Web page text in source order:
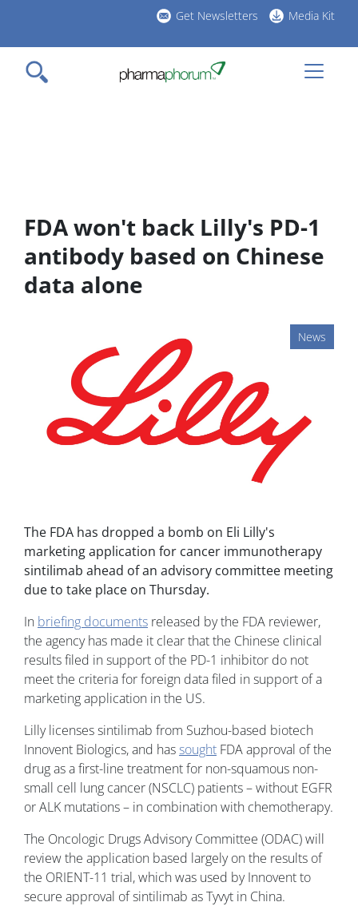
main
content
Get Newsletters Media Kit
FDA won't back Lilly's PD-1
antibody based on Chinese
data alone
News
The FDA has dropped a bomb on Eli Lilly's
marketing application for cancer immunotherapy
sintilimab ahead of an advisory committee meeting
due to take place on Thursday.
In briefing documents released by the FDA reviewer,
the agency has made it clear that the Chinese clinical
results filed in support of the PD-1 inhibitor do not
meet the criteria for foreign data filed in support of a
marketing application in the US.
Lilly licenses sintilimab from Suzhou-based biotech
Innovent Biologics, and hassought FDA approval of the
drug as a first-line treatment for non-squamous non-
small cell lung cancer (NSCLC) patients – without EGFR
or ALK mutations – in combination with chemotherapy.
The Oncologic Drugs Advisory Committee (ODAC) will
review the application based largely on the results of
the ORIENT-11 trial, which was used by Innovent to
secure approval of sintilimab as Tyvyt in China.